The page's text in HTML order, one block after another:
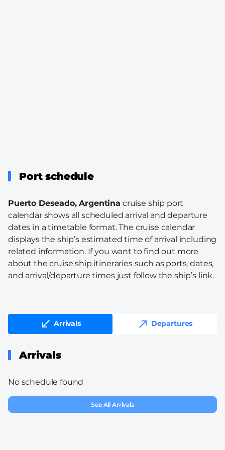
Port schedule
Puerto Deseado, Argentina cruise ship port
calendar shows all scheduled arrival and departure
dates in a timetable format. The cruise calendar
displays the ship’s estimated time of arrival including
related information. If you want to find out more
about the cruise ship itineraries such as ports, dates,
and arrival/departure times just follow the ship’s link.
Arrivals Departures
Arrivals
No schedule found
See All Arrivals